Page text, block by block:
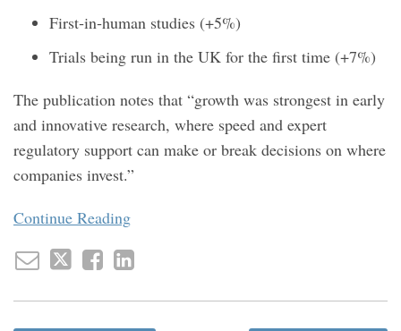
First‑in‑human studies (+5%)
Trials being run in the UK for the first time (+7%)
The publication notes that “growth was strongest in early
and innovative research, where speed and expert
regulatory support can make or break decisions on where
companies invest.”
Continue Reading